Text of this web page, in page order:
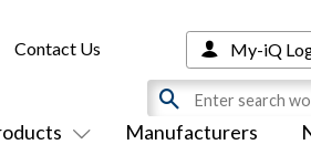
Manufacturers
Contact Us My-iQ